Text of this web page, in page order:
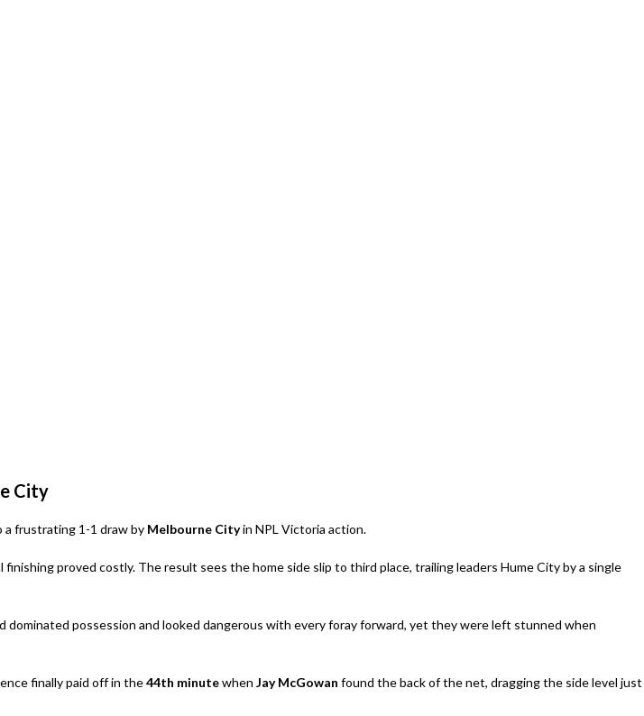
City
frustrating 1-1 draw by Melbourne Cityin NPL Victoria action.
proved costly. The result sees the home side slip to third place, trailing leaders Hume City by a single
possession and looked dangerous with every foray forward, yet they were left stunned when
finally paid off in the44th minutewhen Jay McGowan found the back of the net, dragging the side level just